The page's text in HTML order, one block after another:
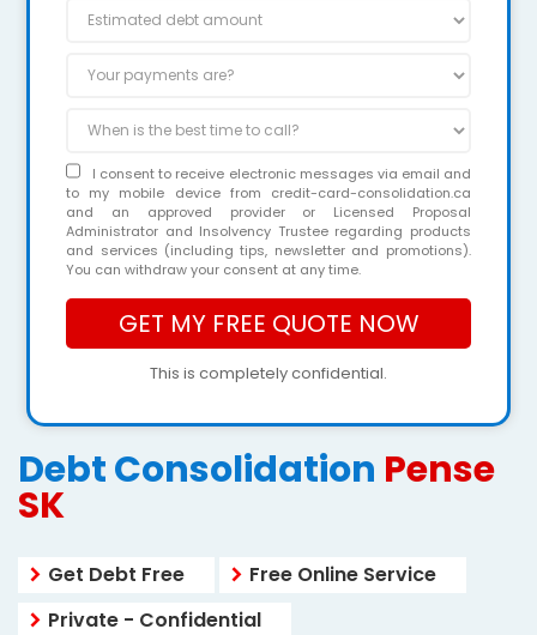
I consent to receive electronic messages via email and
to my mobile device from credit-card-consolidation.ca
and an approved provider or Licensed Proposal
Administrator and Insolvency Trustee regarding products
and services (including tips, newsletter and promotions).
You can withdraw your consent at any time.
This is completely confidential.
Debt Consolidation Pense
SK
Get Debt Free
Free Online Service
Private - Confidential